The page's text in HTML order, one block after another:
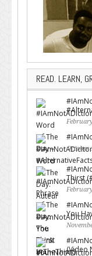
READ. LEARN,
October
Thirst
You
(Video